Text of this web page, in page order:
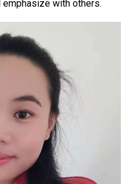
emphasize with others.